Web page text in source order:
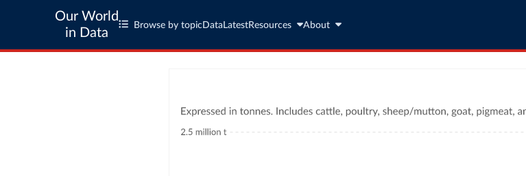
Our World
in Data
Browse by topic Data LatestResources About